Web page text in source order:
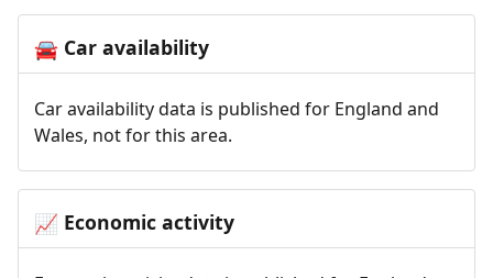
🚘Car availability
Car availability data is published for England and
Wales, not for this area.
📈 Economic activity